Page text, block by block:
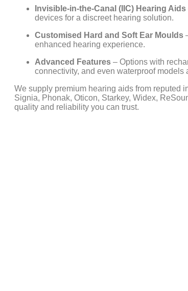
Invisible-in-the-Canal (IIC) Hearing Aids
devices for a discreet hearing solution.
Customised Hard and Soft Ear Moulds
enhanced hearing experience.
Advanced Features – Options with
connectivity, and even waterproof models
We supply premium hearing aids from reputed
Signia, Phonak, Oticon, Starkey, Widex,
quality and reliability you can trust.